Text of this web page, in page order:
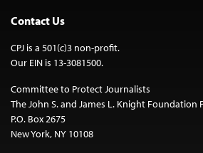
Contact Us
CPJ is a 501(c)3 non-profit.
Our EIN is 13-3081500.
Committee to Protect Journalists
The John S. and James L. Knight Foundation
P.O. Box 2675
New York, NY 10108